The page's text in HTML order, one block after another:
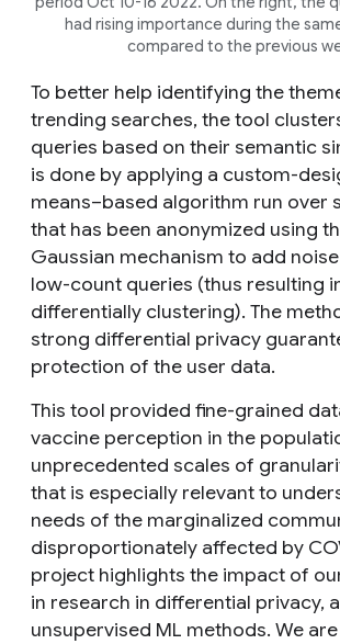
had rising importance during the
compared to the previous
To better help identifying the
trending searches, the tool
queries based on their semantic
is done by applying a custom-
means–based algorithm run over
that has been anonymized using
Gaussian mechanism to add
low-count queries (thus resulting
differentially clustering). The
strong differential privacy
protection of the user data.
This tool provided fine-grained
vaccine perception in the
unprecedented scales of
that is especially relevant to
needs of the marginalized
disproportionately affected by
project highlights the impact of
in research in differential privacy,
unsupervised ML methods. We